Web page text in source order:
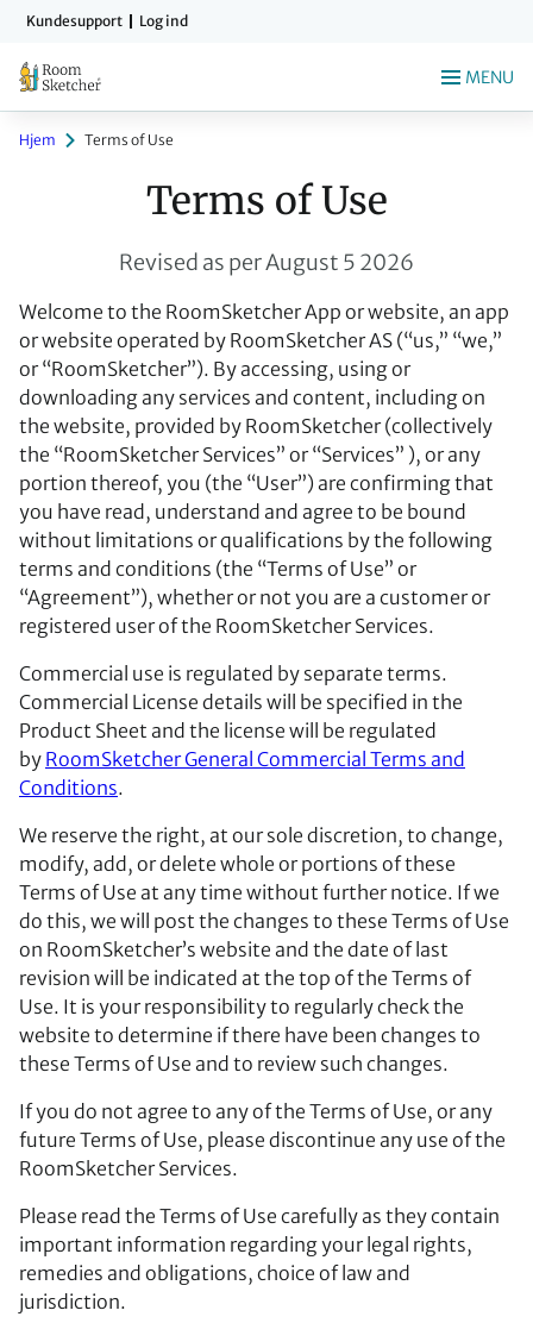
indholdet
Kundesupport Log ind
MENU
Hjem Terms of Use
Terms of Use
Revised as per August 5 2026
Welcome to the RoomSketcher App or website, an app
or website operated by RoomSketcher AS (“us,” “we,”
or “RoomSketcher”). By accessing, using or
downloading any services and content, including on
the website, provided by RoomSketcher (collectively
the “RoomSketcher Services” or “Services” ), or any
portion thereof, you (the “User”) are confirming that
you have read, understand and agree to be bound
without limitations or qualifications by the following
terms and conditions (the “Terms of Use” or
“Agreement”), whether or not you are a customer or
registered user of the RoomSketcher Services.
Commercial use is regulated by separate terms.
Commercial License details will be specified in the
Product Sheet and the license will be regulated
by RoomSketcher General Commercial Terms and
Conditions.
We reserve the right, at our sole discretion, to change,
modify, add, or delete whole or portions of these
Terms of Use at any time without further notice. If we
do this, we will post the changes to these Terms of Use
on RoomSketcher’s website and the date of last
revision will be indicated at the top of the Terms of
Use. It is your responsibility to regularly check the
website to determine if there have been changes to
these Terms of Use and to review such changes.
If you do not agree to any of the Terms of Use, or any
future Terms of Use, please discontinue any use of the
RoomSketcher Services.
Please read the Terms of Use carefully as they contain
important information regarding your legal rights,
remedies and obligations, choice of law and
jurisdiction.